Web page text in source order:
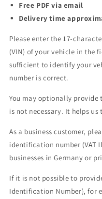
Free PDF via email
Delivery time
Please enter the 17-
(VIN) of your vehicle in the
sufficient to identify your
number is correct.
You may optionally provide
is not necessary. It helps
As a business customer,
identification number (VAT
businesses in Germany or
If it is not possible to
Identification Number), for